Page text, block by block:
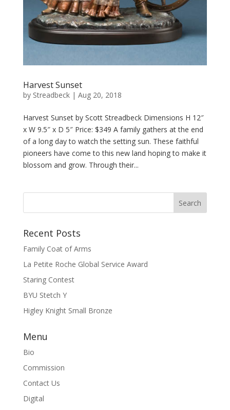
Harvest Sunset
by Streadbeck| Aug 20, 2018
Harvest Sunset by Scott Streadbeck Dimensions H 12″
x W 9.5″ x D 5″ Price: $349 A family gathers at the end
of a long day to watch the setting sun. These faithful
pioneers have come to this new land hoping to make it
blossom and grow. Through their...
Recent Posts
Family Coat of Arms
La Petite Roche Global Service Award
Staring Contest
BYU Stetch Y
Higley Knight Small Bronze
Menu
Bio
Commission
Contact Us
Digital